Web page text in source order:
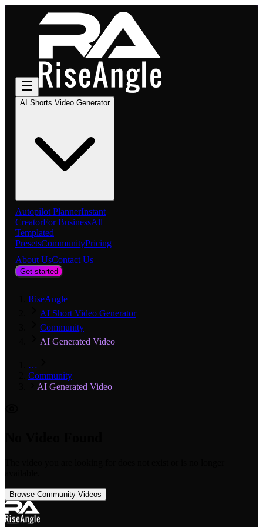
AI Shorts Video Generator
Autopilot PlannerInstant
CreatorFor BusinessAll
Templated
PresetsCommunityPricing
About UsContact Us
Get started
RiseAngle
AI Short Video Generator
Community
AI Generated Video
…
Community
AI Generated Video
Browse Community Videos